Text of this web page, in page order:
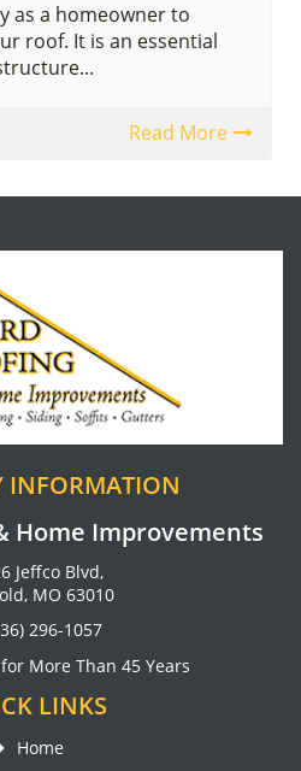
as a homeowner to
roof. It is an essential
Read More
INFORMATION
Home Improvements
Jeffco Blvd,
MO 63010
296-1057
More Than 45 Years
LINKS
Home